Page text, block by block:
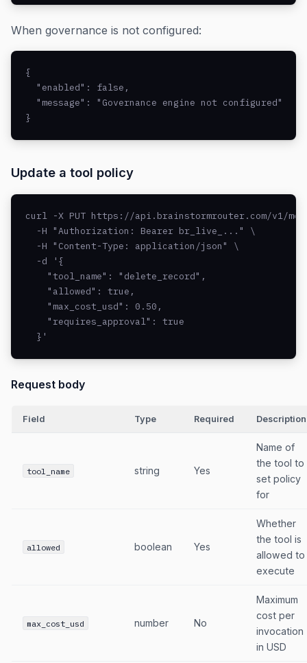
When governance is not configured:
{
  "enabled": false,
  "message": "Governance engine not configured"
}
Update a tool policy
curl -X PUT https://api.brainstormrouter.com/v1/
  -H "Authorization: Bearer br_live_..." \
  -H "Content-Type: application/json" \
  -d '{
    "tool_name": "delete_record",
    "allowed": true,
    "max_cost_usd": 0.50,
    "requires_approval": true
  }'
Request body
Field Type Required Description
tool_name string Yes
Name of
the tool to
set policy
for
allowed boolean Yes
Whether
the tool is
allowed to
execute
max_cost_usd number No
Maximum
cost per
invocation
in USD